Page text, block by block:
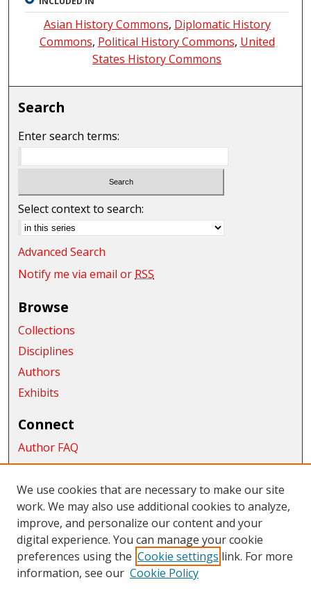
Asian History Commons, Diplomatic History
Commons, Political History Commons, United
States History Commons
Search
Enter search terms:
Select context to search:
Advanced Search
Notify me via email or RSS
Browse
Collections
Disciplines
Authors
Exhibits
Connect
Author FAQ
Submit Research
Links
School of Graduate Studies and Research
Links
CWU Libraries
We use cookies that are necessary to make our site
work. We may also use additional cookies to analyze,
improve, and personalize our content and your
digital experience. You can manage your cookie
preferences using the Cookie settings link. For more
information, see our Cookie Policy